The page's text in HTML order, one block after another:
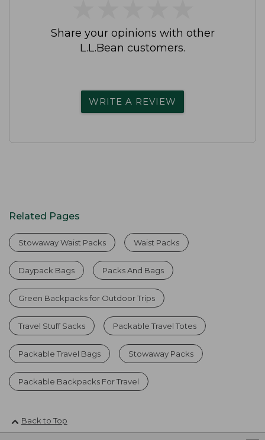
Share your opinions with other
L.L.Bean customers.
WRITE A REVIEW
Related Pages
Stowaway Waist Packs Waist Packs
Daypack Bags Packs And Bags
Green Backpacks for Outdoor Trips
Travel Stuff Sacks Packable Travel Totes
Packable Travel Bags Stowaway Packs
Packable Backpacks For Travel
Back to Top